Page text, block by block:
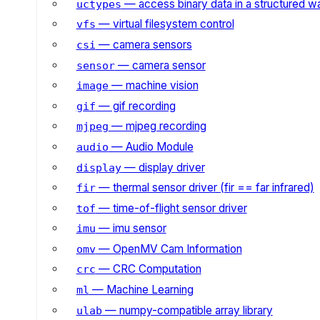
uctypes — access binary data in a structured
vfs — virtual filesystem control
csi — camera sensors
sensor— camera sensor
image— machine vision
gif — gif recording
mjpeg — mjpeg recording
audio — Audio Module
display— display driver
fir— thermal sensor driver (fir == far infrared)
tof — time-of-flight sensor driver
imu — imu sensor
omv— OpenMV Cam Information
crc — CRC Computation
ml — Machine Learning
ulab — numpy-compatible array library